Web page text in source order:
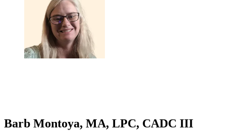
Barb Montoya, MA, LPC, CADC III